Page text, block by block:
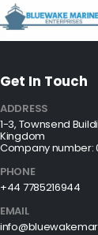
Get In Touch
ADDRESS
1-3, Townsend
Kingdom
Company number:
PHONE
+44 7785216944
EMAIL